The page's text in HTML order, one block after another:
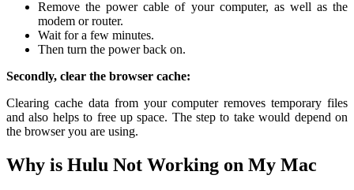
Remove the power cable of your computer, as well as the
modem or router.
Wait for a few minutes.
Then turn the power back on.
Secondly, clear the browser cache:
Clearing cache data from your computer removes temporary files
and also helps to free up space. The step to take would depend on
the browser you are using.
Why is Hulu Not Working on My Mac